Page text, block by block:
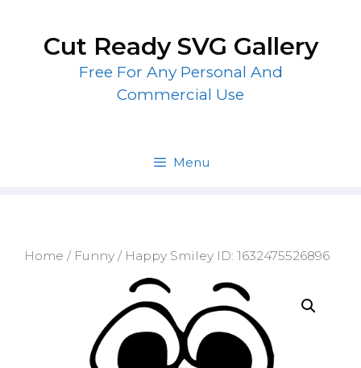
contentCut Ready SVG Gallery
Free For Any Personal And
Commercial Use
Menu
Home / Funny / Happy Smiley ID: 1632475526896